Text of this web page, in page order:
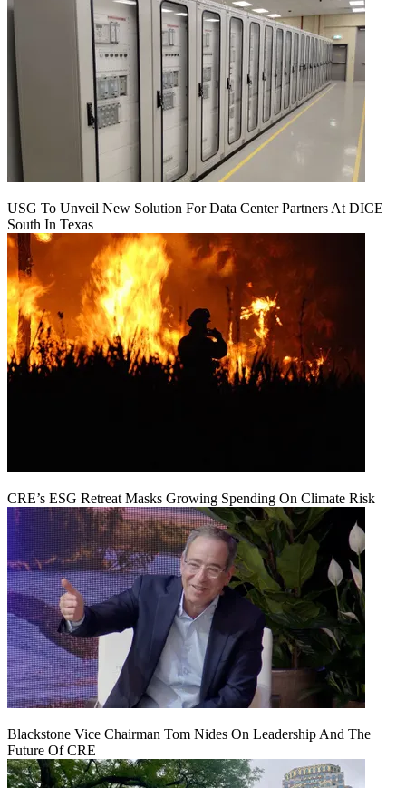
USG To Unveil New Solution For Data Center Partners At DICE
South In Texas
CRE’s ESG Retreat Masks Growing Spending On Climate Risk
Blackstone Vice Chairman Tom Nides On Leadership And The
Future Of CRE